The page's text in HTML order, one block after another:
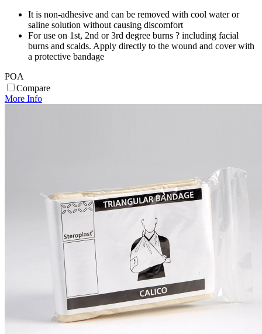
It is non-adhesive and can be removed with cool water or
saline solution without causing discomfort
For use on 1st, 2nd or 3rd degree burns ? including facial
burns and scalds. Apply directly to the wound and cover with
a protective bandage
POA
Compare
More Info